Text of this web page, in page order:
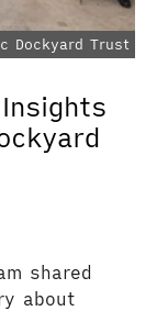
Dockyard Trust
shared
about